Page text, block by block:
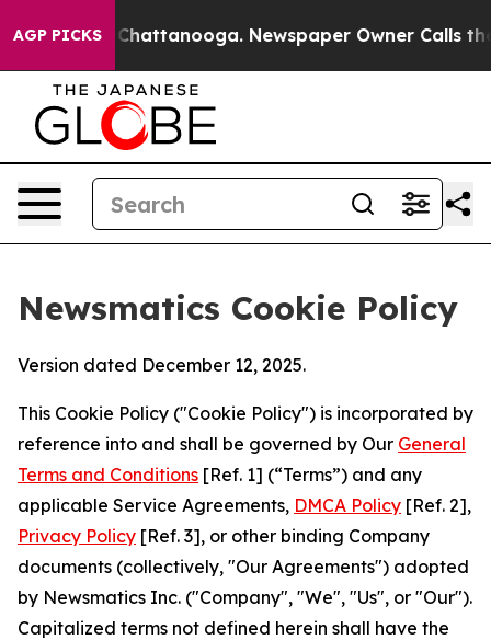
AGP PICKS
in Chattanooga. Newspaper Owner Calls the
Newsmatics Cookie Policy
Version dated December 12, 2025.
This Cookie Policy ("Cookie Policy") is incorporated by
reference into and shall be governed by Our General
Terms and Conditions [Ref. 1] (“Terms”) and any
applicable Service Agreements, DMCA Policy [Ref. 2],
Privacy Policy [Ref. 3], or other binding Company
documents (collectively, "Our Agreements") adopted
by Newsmatics Inc. ("Company", "We", "Us", or "Our").
Capitalized terms not defined herein shall have the